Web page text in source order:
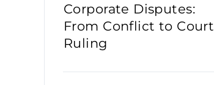
Corporate Disputes:
From Conflict to Court
Ruling